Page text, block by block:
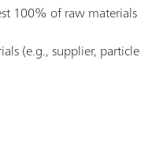
100% of raw materials
(e.g., supplier, particle